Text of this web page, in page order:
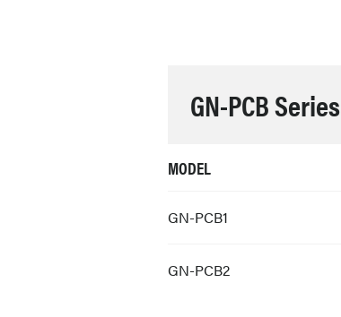
GN-PCB Series
MODEL
GN-PCB1
GN-PCB2